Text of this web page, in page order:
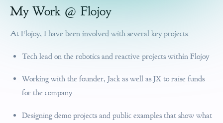
My Work @ Flojoy
At Flojoy, I have been involved with several key projects:
Tech lead on the robotics and reactive projects within Flojoy
Working with the founder, Jack as well as JX to raise funds
for the company
Designing demo projects and public examples that show what